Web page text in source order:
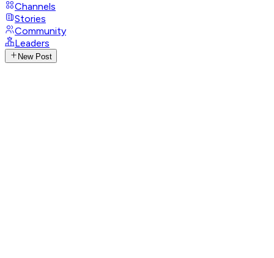
Channels
Stories
Community
Leaders
New Post